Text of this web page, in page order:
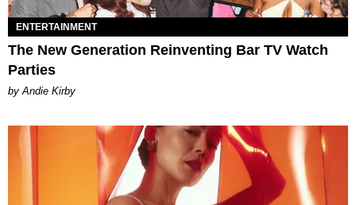
ENTERTAINMENT
The New Generation Reinventing Bar TV Watch
Parties
by Andie Kirby